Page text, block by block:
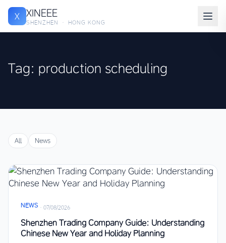
X XINEEE
SHENZHEN · HONG KONG
Tag: production scheduling
All News
NEWS · 07/08/2026
Shenzhen Trading Company Guide: Understanding
Chinese New Year and Holiday Planning